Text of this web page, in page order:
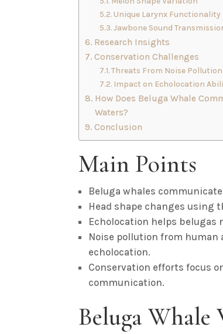
Unique Larynx Functionality
Jawbone Sound
Research Insights
Conservation Challenges
Threats From Noise Pollution
Impact on Echolocation
How Does Beluga Whale
Waters?
Conclusion
Main Points
Beluga whales
Head shape changes using
Echolocation helps belugas
Noise pollution from
echolocation.
Conservation efforts focus
communication.
Beluga Whale